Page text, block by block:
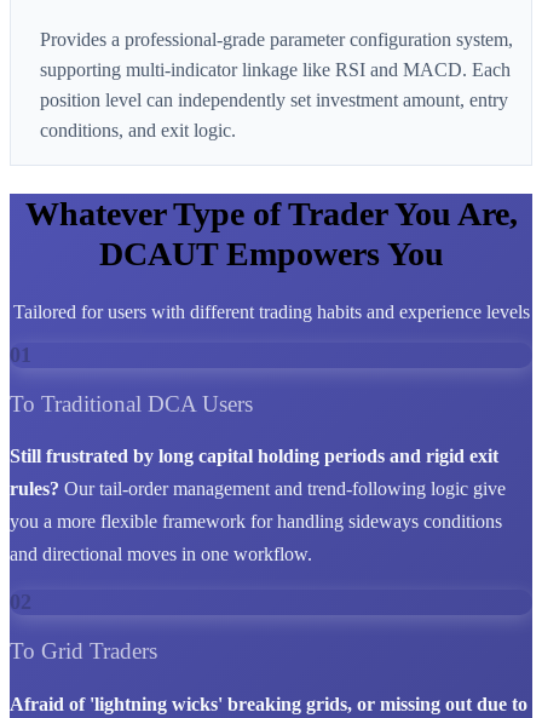
Provides a professional-grade parameter configuration system,
supporting multi-indicator linkage like RSI and MACD. Each
position level can independently set investment amount, entry
conditions, and exit logic.
Whatever Type of Trader You Are,
DCAUT Empowers You
Tailored for users with different trading habits and experience levels
01
To Traditional DCA Users
Still frustrated by long capital holding periods and rigid exit
rules? Our tail-order management and trend-following logic give
you a more flexible framework for handling sideways conditions
and directional moves in one workflow.
02
To Grid Traders
Afraid of 'lightning wicks' breaking grids, or missing out due to